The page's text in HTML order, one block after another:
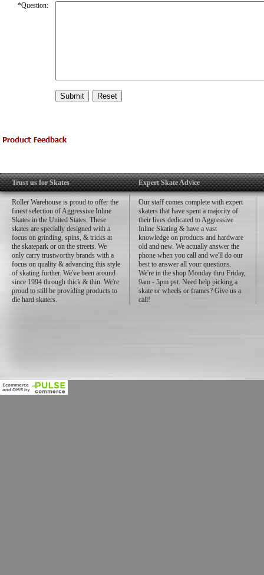
*Question:
Trust us for Skates
Roller Warehouse is proud to offer the
finest selection of Aggressive Inline
Skates in the United States. These
skates are specially designed with a
focus on grinding, spins, & tricks at
the skatepark or on the streets. We
only carry trustworthy brands with a
focus on quality & advancing this style
of skating further. We've been around
since 1994 through thick & thin. We're
proud to still be providing products to
die hard skaters.
Expert Skate Advice
Our staff comes complete with expert
skaters that have spent a majority of
their lives dedicated to Aggressive
Inline Skating & have a vast
knowledge on products and hardware
old and new. We actually answer the
phone when you call and we'll do our
best to answer all your questions.
We're in the shop Monday thru Friday,
9am - 5pm pst. Need help picking a
skate or wheels or frames? Give us a
call!